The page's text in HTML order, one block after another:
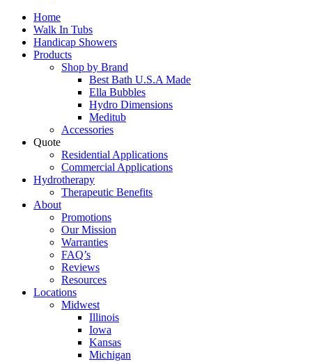
Home
Walk In Tubs
Handicap Showers
Products
Shop by Brand
Best Bath U.S.A Made
Ella Bubbles
Hydro Dimensions
Meditub
Accessories
Quote
Residential Applications
Commercial Applications
Hydrotherapy
Therapeutic Benefits
About
Promotions
Our Mission
Warranties
FAQ’s
Reviews
Resources
Locations
Midwest
Illinois
Iowa
Kansas
Michigan